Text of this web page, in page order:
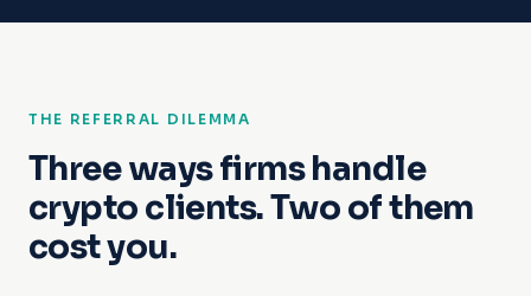
THE REFERRAL DILEMMA
Three ways firms handle
crypto clients. Two of them
cost you.